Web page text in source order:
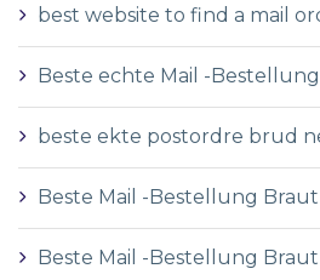
best website to find a mail
Beste echte Mail -
beste ekte postordre brud
Beste Mail -Bestellung Braut
Beste Mail -Bestellung